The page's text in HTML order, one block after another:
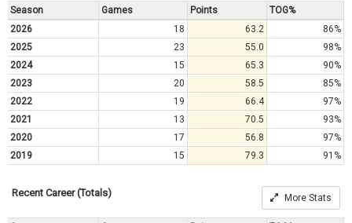
Season Games Points
TOG%
2026
18 63.2
86%
2025
23 55.0
98%
2024
15 65.3
90%
2023
20 58.5
85%
2022
19 66.4
97%
2021
13 70.5
93%
2020
17 56.8
97%
2019
15 79.3 91%
Recent Career (Totals) More Stats